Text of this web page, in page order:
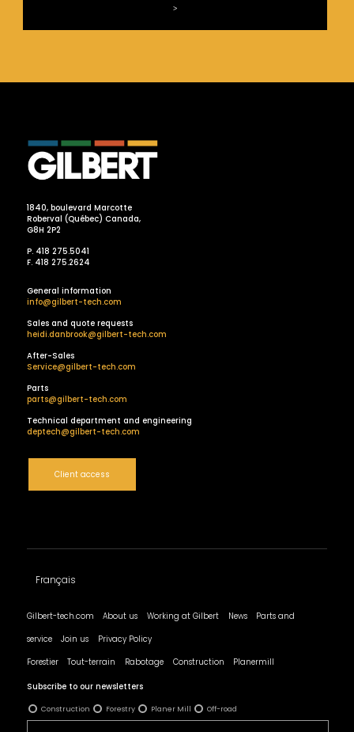
1840, boulevard Marcotte
Roberval (Québec) Canada,
G8H 2P2
P. 418 275.5041
F. 418 275.2624
General information
info@gilbert-tech.com
Sales and quote requests
heidi.danbrook@gilbert-tech.com
After-Sales
Service@gilbert-tech.com
Parts
parts@gilbert-tech.com
Technical department and engineering
deptech@gilbert-tech.com
Client access
Français
Gilbert-tech.com About us Working at Gilbert News Parts and
service Join us Privacy Policy
Forestier Tout-terrain Rabotage Construction Planermill
Subscribe to our newsletters
Construction Forestry Planer Mill Off-road